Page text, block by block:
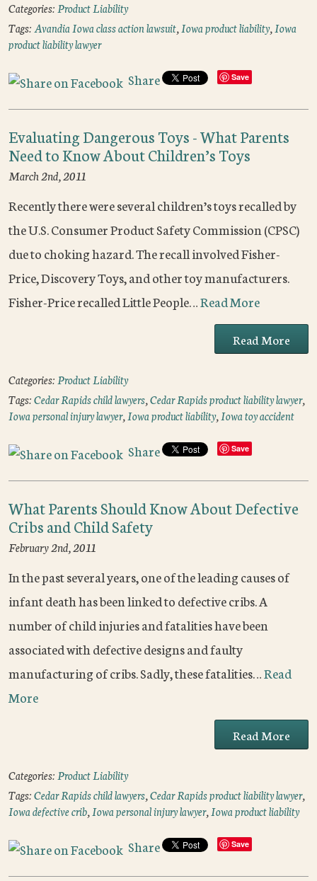
Categories:Product Liability
Tags:Avandia Iowa class action lawsuit,Iowa product liability,Iowa
product liability lawyer
Share Save
Evaluating Dangerous Toys - What Parents
Need to Know About Children’s Toys
March 2nd, 2011
Recently there were several children’s toys recalled by
the U.S. Consumer Product Safety Commission (CPSC)
due to choking hazard. The recall involved Fisher-
Price, Discovery Toys, and other toy manufacturers.
Fisher-Price recalled Little People…Read More
Read More
Categories:Product Liability
Tags:Cedar Rapids child lawyers,Cedar Rapids product liability lawyer,
Iowa personal injury lawyer,Iowa product liability,Iowa toy accident
Share Save
What Parents Should Know About Defective
Cribs and Child Safety
February 2nd, 2011
In the past several years, one of the leading causes of
infant death has been linked to defective cribs. A
number of child injuries and fatalities have been
associated with defective designs and faulty
manufacturing of cribs. Sadly, these fatalities…Read
More
Read More
Categories:Product Liability
Tags:Cedar Rapids child lawyers,Cedar Rapids product liability lawyer,
Iowa defective crib,Iowa personal injury lawyer,Iowa product liability
Share Save